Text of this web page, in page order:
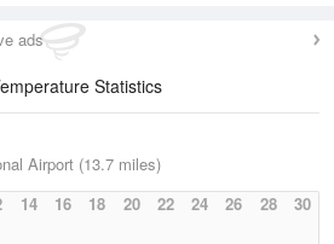
ads
Statistics
Airport (13.7 miles)
14 16 18 20 22 24 26 28 30